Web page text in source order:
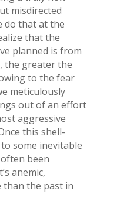
misdirected
do that at the
that the
planned is from
the greater the
to the fear
meticulously
out of an effort
aggressive
this shell-
some inevitable
been
anemic,
the past in